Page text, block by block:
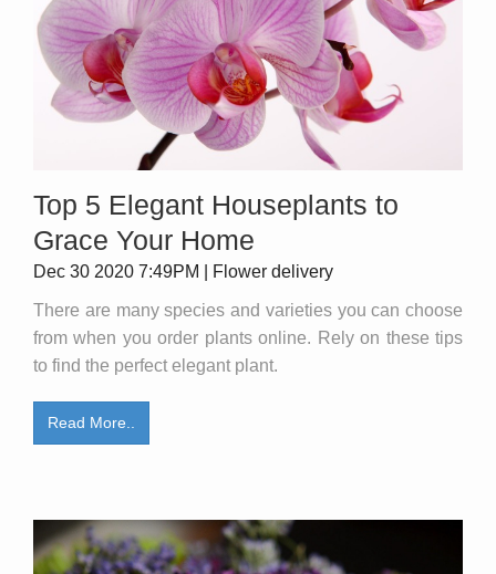
Top 5 Elegant Houseplants to
Grace Your Home
Dec 30 2020 7:49PM | Flower delivery
There are many species and varieties you can choose
from when you order plants online. Rely on these tips
to find the perfect elegant plant.
Read More..